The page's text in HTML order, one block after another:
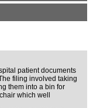
patient documents
filing involved taking
them into a bin for
which well